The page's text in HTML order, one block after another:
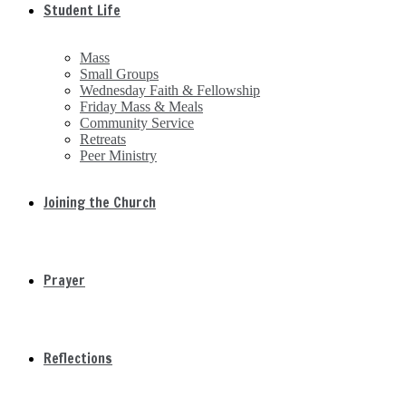
Student Life
Mass
Small Groups
Wednesday Faith & Fellowship
Friday Mass & Meals
Community Service
Retreats
Peer Ministry
Joining the Church
Prayer
Reflections